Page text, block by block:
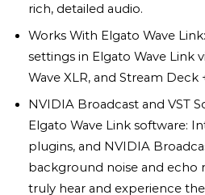
rich, detailed audio.
Works With Elgato Wave
settings in Elgato Wave Link
Wave XLR, and Stream Deck
NVIDIA Broadcast and VST
Elgato Wave Link software:
plugins, and NVIDIA
background noise and echo
truly hear and experience